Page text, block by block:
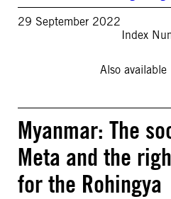
29 September 2022
Index
Also available
Myanmar: The
Meta and the
for the Rohingya